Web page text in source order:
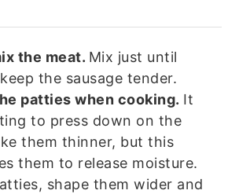
the meat. Mix just until
the sausage tender.
patties when cooking. It
to press down on the
them thinner, but this
them to release moisture.
shape them wider and